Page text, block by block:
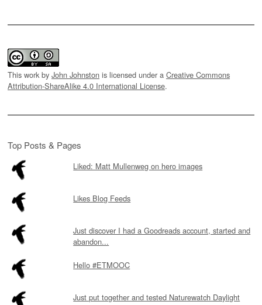
This work by John Johnston is licensed under a Creative Commons
Attribution-ShareAlike 4.0 International License.
Top Posts & Pages
Liked: Matt Mullenweg on hero images
Likes Blog Feeds
Just discover I had a Goodreads account, started and
abandon...
Hello #ETMOOC
Just put together and tested Naturewatch Daylight